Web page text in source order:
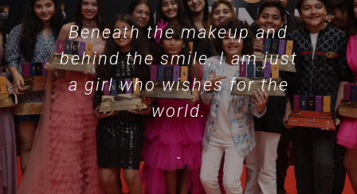
Beneath the makeup and
behind the smile, I am just
a girl who wishes for the
world.
-